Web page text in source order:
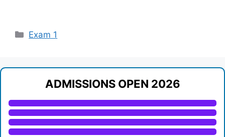
Categories
Exam 1
ADMISSIONS OPEN 2026